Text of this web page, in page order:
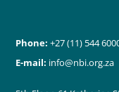
Phone: +27 (11) 544
E-mail: info@nbi.org.za